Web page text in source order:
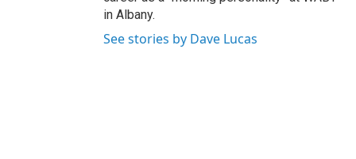
in Albany.
See stories by Dave Lucas